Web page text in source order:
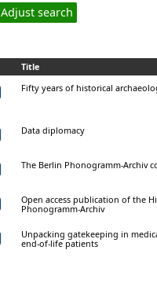
Adjust search
Title
Fifty years of historical
Data diplomacy
The Berlin Phonogramm-Archiv
Open access publication of the
Phonogramm-Archiv
Unpacking gatekeeping in
end-of-life patients